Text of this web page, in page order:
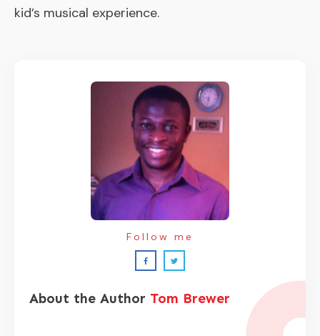
kid’s musical experience.
About the Author Tom Brewer
Follow me